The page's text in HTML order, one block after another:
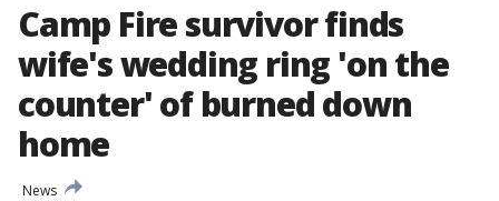
Camp Fire survivor finds
wife's wedding ring 'on the
counter' of burned down
home
News